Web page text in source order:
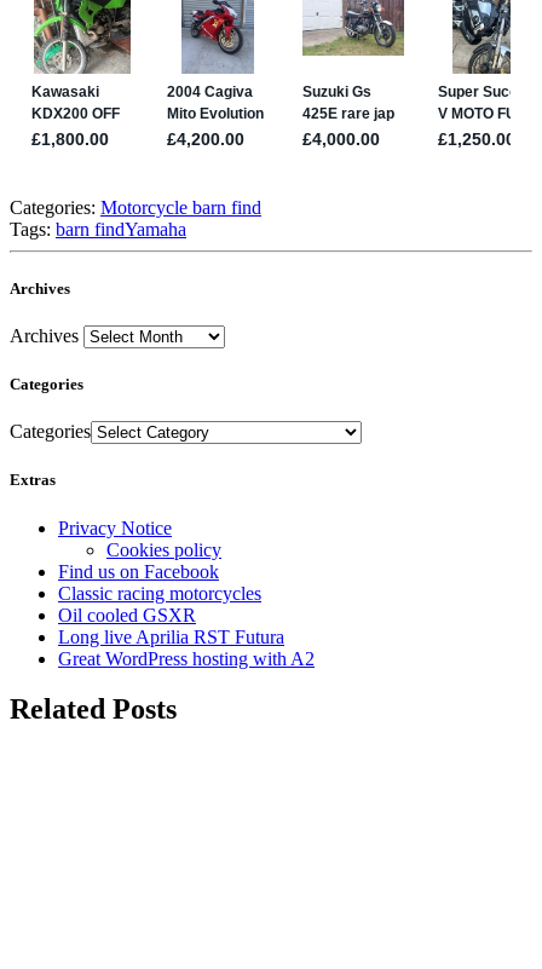
Categories: Motorcycle barn find
Tags: barn findYamaha
Archives
Archives
Categories
Categories
Extras
Privacy Notice
Cookies policy
Find us on Facebook
Classic racing motorcycles
Oil cooled GSXR
Long live Aprilia RST Futura
Great WordPress hosting with A2
Related Posts